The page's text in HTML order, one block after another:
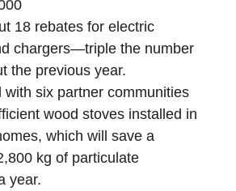
18 rebates for electric
chargers—triple the number
the previous year.
with six partner communities
wood stoves installed in
which will save a
kg of particulate
year.